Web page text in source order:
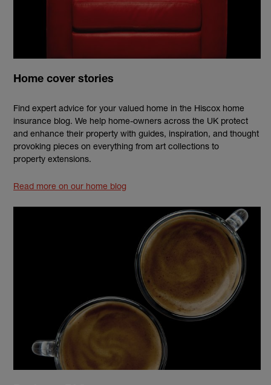
Home cover stories
Find expert advice for your valued home in the Hiscox home
insurance blog. We help home-owners across the UK protect
and enhance their property with guides, inspiration, and thought
provoking pieces on everything from art collections to
property extensions.
Read more on our home blog